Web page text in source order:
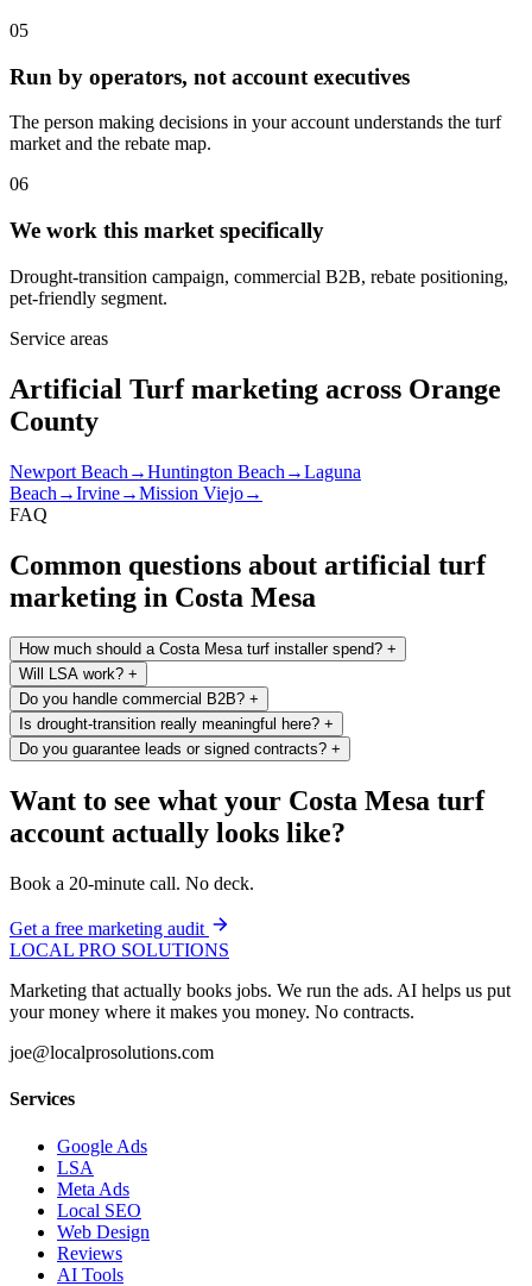
05
Run by operators, not account executives
The person making decisions in your account understands the turf
market and the rebate map.
06
We work this market specifically
Drought-transition campaign, commercial B2B, rebate positioning,
pet-friendly segment.
Service areas
Artificial Turf marketing across Orange
County
Newport Beach →Huntington Beach →Laguna
Beach →Irvine→Mission Viejo→
FAQ
Common questions about artificial turf
marketing in Costa Mesa
How much should a Costa Mesa turf installer spend? +
Will LSA work? +
Do you handle commercial B2B? +
Is drought-transition really meaningful here? +
Do you guarantee leads or signed contracts? +
Want to see what your Costa Mesa turf
account actually looks like?
Book a 20-minute call. No deck.
Get a free marketing audit
LOCAL PRO SOLUTIONS
Marketing that actually books jobs. We run the ads. AI helps us put
your money where it makes you money. No contracts.
joe@localprosolutions.com
Services
Google Ads
LSA
Meta Ads
Local SEO
Web Design
Reviews
AI Tools